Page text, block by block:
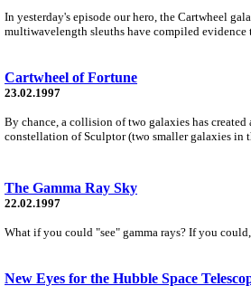
In yesterday's episode our hero, the Cartwheel
multiwavelength sleuths have compiled evidence
Cartwheel of Fortune
23.02.1997
By chance, a collision of two galaxies has
constellation of Sculptor (two smaller galaxies in
The Gamma Ray Sky
22.02.1997
What if you could "see" gamma rays? If you
New Eyes for the Hubble Space